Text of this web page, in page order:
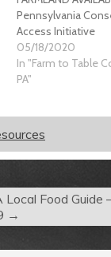
Pennsylvania
Access Initiative
05/18/2020
In "Farm to Table
PA"
Food Guide
→